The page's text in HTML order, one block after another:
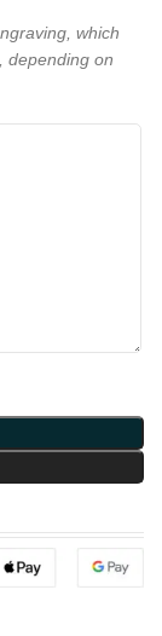
which
depending on